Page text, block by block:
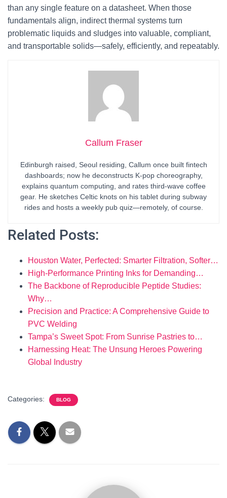
than any single feature on a datasheet. When those
fundamentals align, indirect thermal systems turn
problematic liquids and sludges into valuable, compliant,
and transportable solids—safely, efficiently, and repeatably.
Callum Fraser
Edinburgh raised, Seoul residing, Callum once built fintech
dashboards; now he deconstructs K-pop choreography,
explains quantum computing, and rates third-wave coffee
gear. He sketches Celtic knots on his tablet during subway
rides and hosts a weekly pub quiz—remotely, of course.
Related Posts:
Houston Water, Perfected: Smarter Filtration, Softer…
High-Performance Printing Inks for Demanding…
The Backbone of Reproducible Peptide Studies:
Why…
Precision and Practice: A Comprehensive Guide to
PVC Welding
Tampa’s Sweet Spot: From Sunrise Pastries to…
Harnessing Heat: The Unsung Heroes Powering
Global Industry
Categories: BLOG